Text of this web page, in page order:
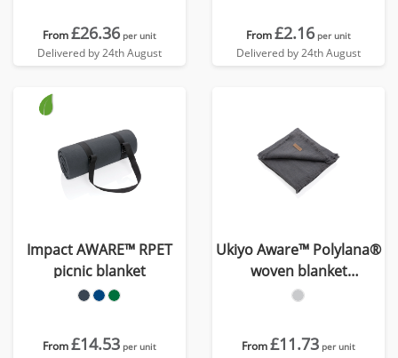
From£26.36 per unit
Delivered by 24th August
From£2.16 per unit
Delivered by 24th August
Impact AWARE™ RPET
picnic blanket
From£14.53 per unit
Ukiyo Aware™ Polylana®
woven blanket
130x150cm
From£11.73 per unit